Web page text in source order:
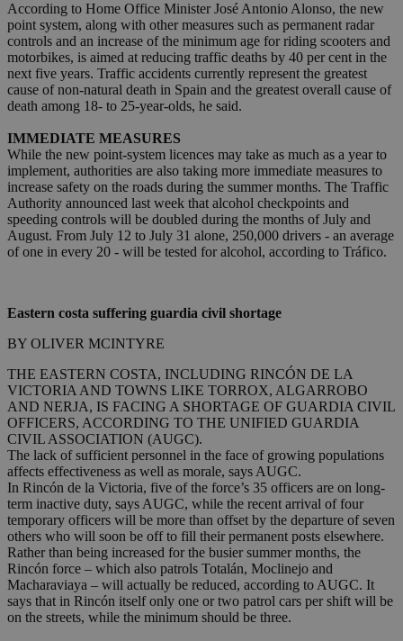
According to Home Office Minister José Antonio Alonso, the new
point system, along with other measures such as permanent radar
controls and an increase of the minimum age for riding scooters and
motorbikes, is aimed at reducing traffic deaths by 40 per cent in the
next five years. Traffic accidents currently represent the greatest
cause of non-natural death in Spain and the greatest overall cause of
death among 18- to 25-year-olds, he said.
IMMEDIATE MEASURES
While the new point-system licences may take as much as a year to
implement, authorities are also taking more immediate measures to
increase safety on the roads during the summer months. The Traffic
Authority announced last week that alcohol checkpoints and
speeding controls will be doubled during the months of July and
August. From July 12 to July 31 alone, 250,000 drivers - an average
of one in every 20 - will be tested for alcohol, according to Tráfico.
Eastern costa suffering guardia civil shortage
BY OLIVER MCINTYRE
THE EASTERN COSTA, INCLUDING RINCÓN DE LA
VICTORIA AND TOWNS LIKE TORROX, ALGARROBO
AND NERJA, IS FACING A SHORTAGE OF GUARDIA CIVIL
OFFICERS, ACCORDING TO THE UNIFIED GUARDIA
CIVIL ASSOCIATION (AUGC).
The lack of sufficient personnel in the face of growing populations
affects effectiveness as well as morale, says AUGC.
In Rincón de la Victoria, five of the force’s 35 officers are on long-
term inactive duty, says AUGC, while the recent arrival of four
temporary officers will be more than offset by the departure of seven
others who will soon be off to fill their permanent posts elsewhere.
Rather than being increased for the busier summer months, the
Rincón force – which also patrols Totalán, Moclinejo and
Macharaviaya – will actually be reduced, according to AUGC. It
says that in Rincón itself only one or two patrol cars per shift will be
on the streets, while the minimum should be three.